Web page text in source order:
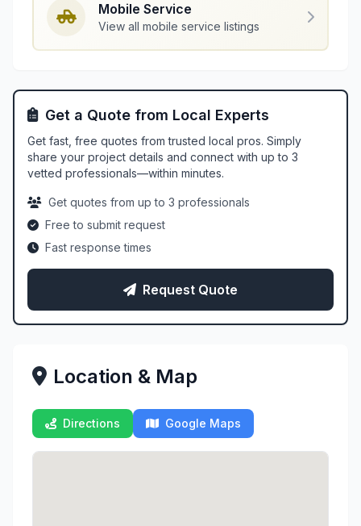
Mobile Service
View all mobile service listings
Get a Quote from Local Experts
Get fast, free quotes from trusted local pros. Simply
share your project details and connect with up to 3
vetted professionals—within minutes.
Get quotes from up to 3 professionals
Free to submit request
Fast response times
Request Quote
Location & Map
Directions Google Maps